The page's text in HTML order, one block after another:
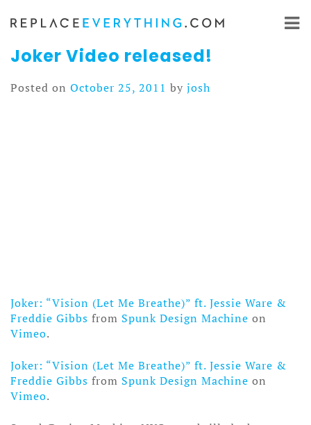
Skip
content
Joker Video released!
Posted on October 25, 2011 by josh
Joker: “Vision (Let Me Breathe)” ft. Jessie Ware &
Freddie Gibbs from Spunk Design Machine on
Vimeo.
Joker: “Vision (Let Me Breathe)” ft. Jessie Ware &
Freddie Gibbs from Spunk Design Machine on
Vimeo.